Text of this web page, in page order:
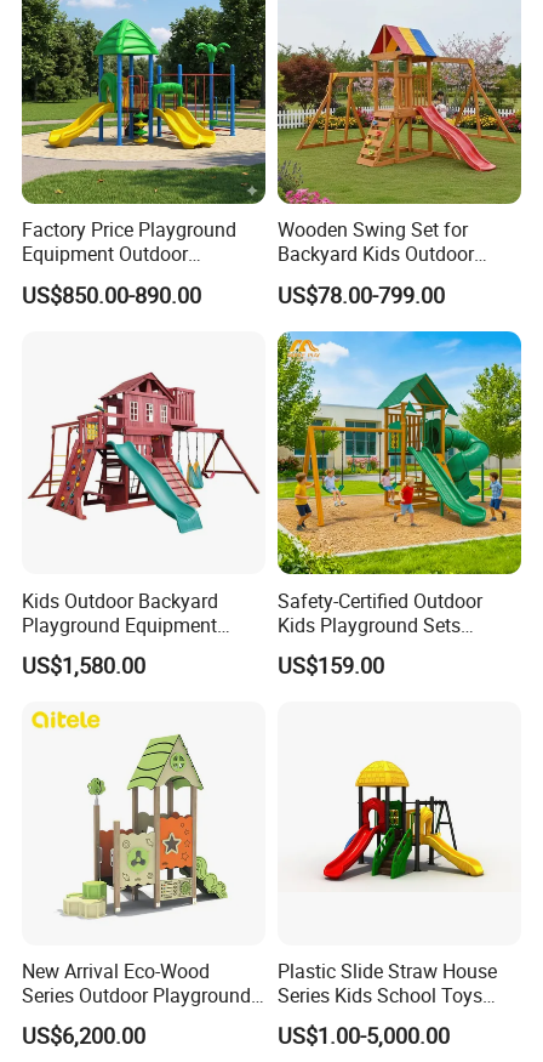
COMPANY PROFILE
Wenzhou EAST Amusement Equipment Co.Ltd. Located in
China teaching toys capital Wenzhou Qiao xia ,is member of
teaching toy industry association under form name.Our company
have"YST""HOCC""RUIGAO"registered trademarks. "Sincere
cooperation,pioneering and innovative,honest and trustworthy" is
ourbusiness philosophy.Our company gather with advanced
Factory Price Playground
Equipment Outdoor
Children/Kids Playground
Set for Amusement Park &
US$850.00-890.00
Wooden Swing Set for
Backyard Kids Outdoor
Playground Equipment with
Slide
US$78.00-799.00
Kids Outdoor Backyard
Playground Equipment
Wooden Climbing Frame
Playground Set
US$1,580.00
Safety-Certified Outdoor
Kids Playground Sets
Commercial Grade
Multifunctional Swing and
US$159.00
New Arrival Eco-Wood
Series Outdoor Playground
Equipment for Children
US$6,200.00
Plastic Slide Straw House
Series Kids School Toys
Outdoor Playground
Handicap Children
US$1.00-5,000.00